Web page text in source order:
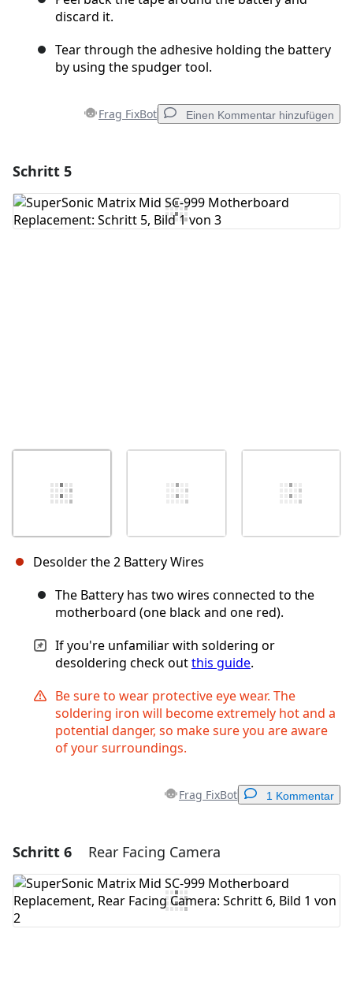
discard it.
Tear through the adhesive holding the battery
by using the spudger tool.
Frag FixBot Einen Kommentar hinzufügen
Kommentar hinzufügen
Schritt 5
Desolder the 2 Battery Wires
The Battery has two wires connected to the
motherboard (one black and one red).
If you're unfamiliar with soldering or
desoldering check outthis guide.
Be sure to wear protective eye wear. The
soldering iron will become extremely hot and a
potential danger, so make sure you are aware
of your surroundings.
Frag FixBot 1 Kommentar
Einen Kommentar hinzufügen
Kommentar hinzufügen
Schritt 6 Rear Facing Camera